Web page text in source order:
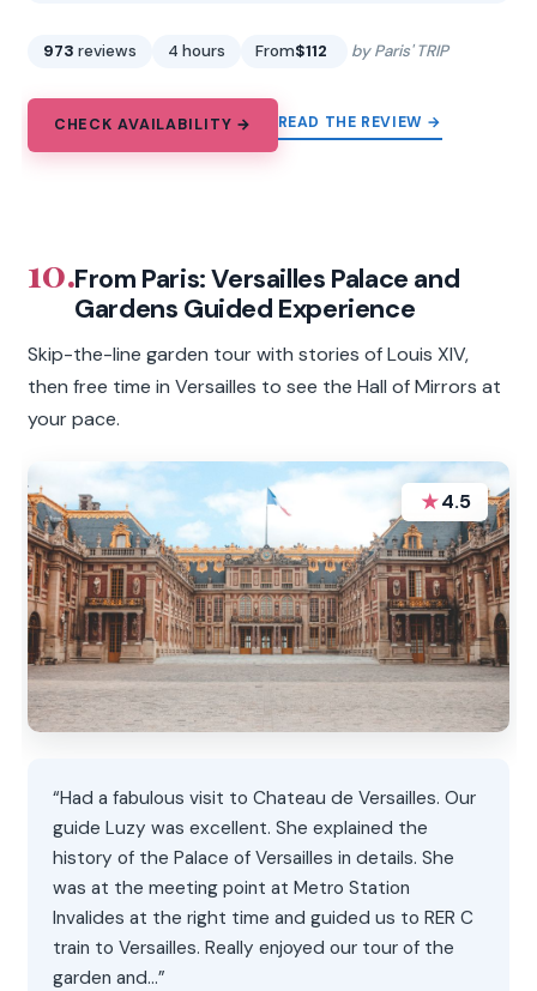
973 reviews 4 hours From$112 by Paris' TRIP
CHECK AVAILABILITY → READ THE REVIEW →
10.From Paris: Versailles Palace and
Gardens Guided Experience
Skip-the-line garden tour with stories of Louis XIV,
then free time in Versailles to see the Hall of Mirrors at
your pace.
★4.5
“Had a fabulous visit to Chateau de Versailles. Our
guide Luzy was excellent. She explained the
history of the Palace of Versailles in details. She
was at the meeting point at Metro Station
Invalides at the right time and guided us to RER C
train to Versailles. Really enjoyed our tour of the
garden and…”